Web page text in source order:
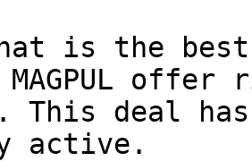
is the best
MAGPUL
This deal
active.